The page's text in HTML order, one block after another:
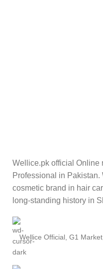
Wellice.pk official Online
Professional in
cosmetic brand in hair
long-standing history in
Wellice Official, G1